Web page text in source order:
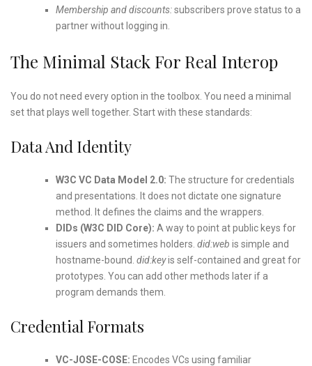
Membership and discounts:subscribers prove status to a
partner without logging in.
The Minimal Stack For Real Interop
You do not need every option in the toolbox. You need a minimal
set that plays well together. Start with these standards:
Data And Identity
W3C VC Data Model 2.0: The structure for credentials
and presentations. It does not dictate one signature
method. It defines the claims and the wrappers.
DIDs (W3C DID Core): A way to point at public keys for
issuers and sometimes holders. did:web is simple and
hostname-bound. did:keyis self-contained and great for
prototypes. You can add other methods later if a
program demands them.
Credential Formats
VC-JOSE-COSE: Encodes VCs using familiar